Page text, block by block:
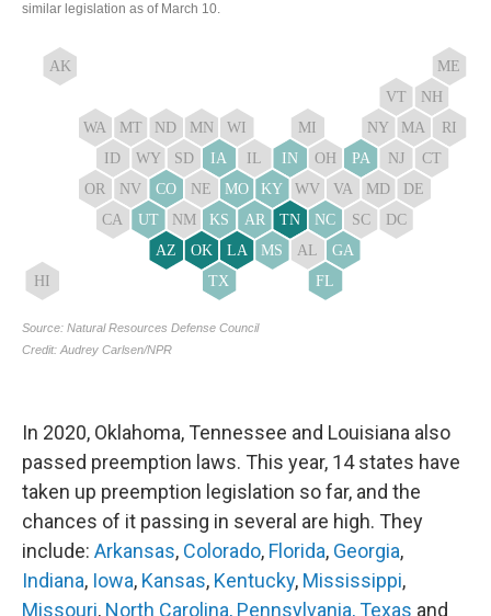
In 2020, Oklahoma, Tennessee and Louisiana also
passed preemption laws. This year, 14 states have
taken up preemption legislation so far, and the
chances of it passing in several are high. They
include: Arkansas, Colorado, Florida, Georgia,
Indiana, Iowa, Kansas, Kentucky, Mississippi,
Missouri, North Carolina, Pennsylvania,Texas and